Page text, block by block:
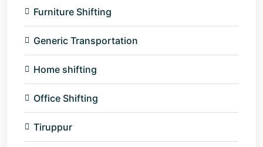
Furniture Shifting
Generic Transportation
Home shifting
Office Shifting
Tiruppur